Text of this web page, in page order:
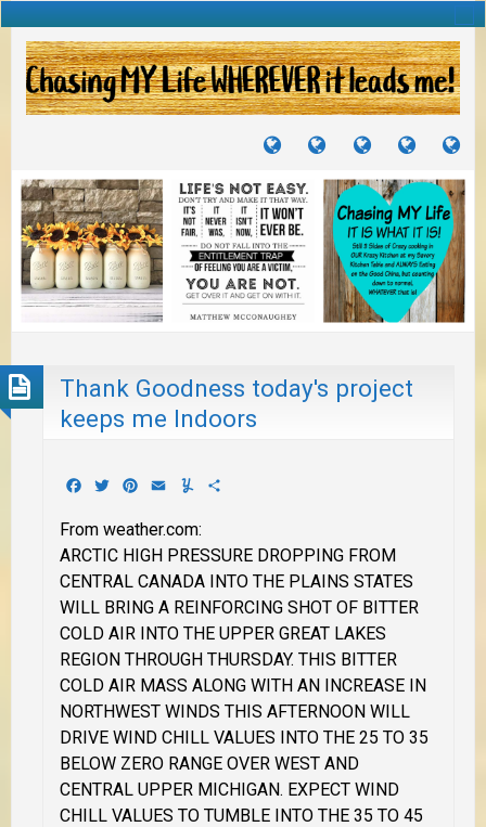
TUTORIALS
TRAVELS
JOURNEYS
CRAFTS
PROJECTS
RECIPES
TO
Thank Goodness today's project
keeps me Indoors
Facebook
TwitterPinterest
EmailYummly
From weather.com:
ARCTIC HIGH PRESSURE DROPPING FROM
CENTRAL CANADA INTO THE PLAINS STATES
WILL BRING A REINFORCING SHOT OF BITTER
COLD AIR INTO THE UPPER GREAT LAKES
REGION THROUGH THURSDAY. THIS BITTER
COLD AIR MASS ALONG WITH AN INCREASE IN
NORTHWEST WINDS THIS AFTERNOON WILL
DRIVE WIND CHILL VALUES INTO THE 25 TO 35
BELOW ZERO RANGE OVER WEST AND
CENTRAL UPPER MICHIGAN. EXPECT WIND
CHILL VALUES TO TUMBLE INTO THE 35 TO 45